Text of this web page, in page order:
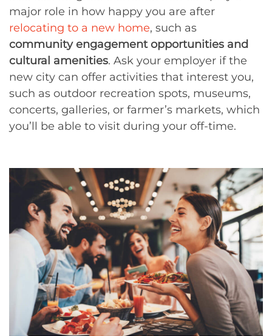
major role in how happy you are after
relocating to a new home, such as
community engagement opportunities and
cultural amenities. Ask your employer if the
new city can offer activities that interest you,
such as outdoor recreation spots, museums,
concerts, galleries, or farmer’s markets, which
you’ll be able to visit during your off-time.